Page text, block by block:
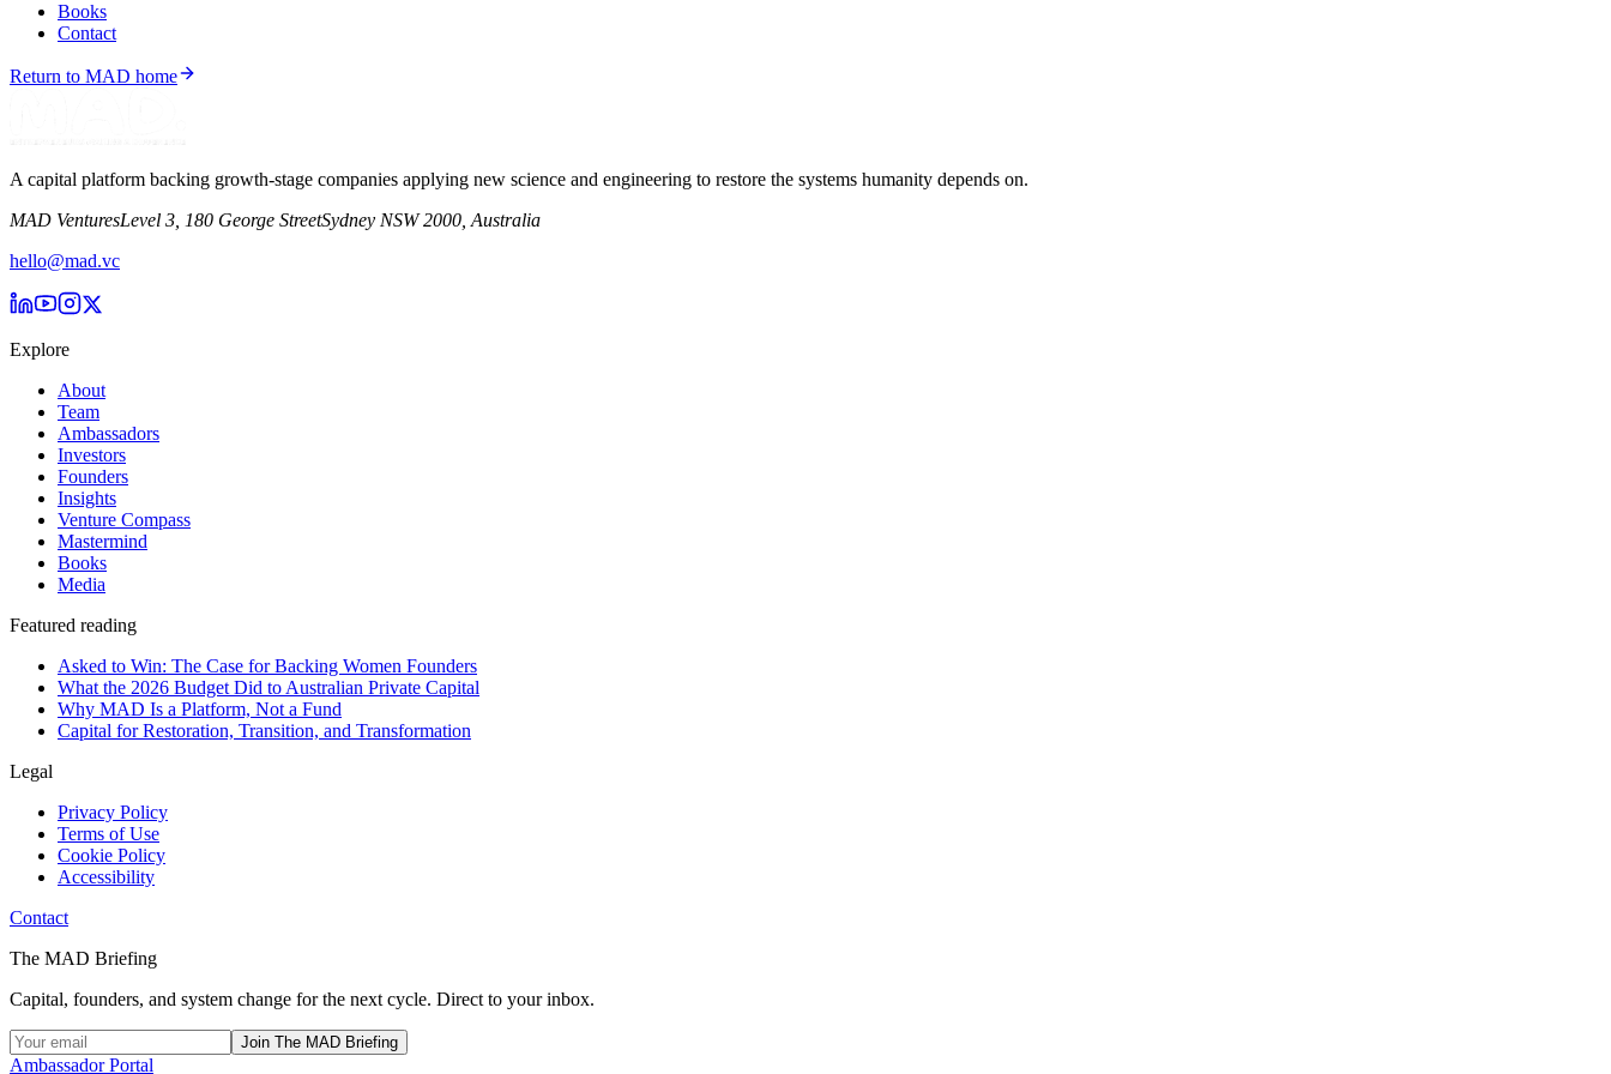
Books
Contact
Return to MAD home
A capital platform backing growth-stage companies applying new science and engineering to restore the systems humanity depends on.
MAD VenturesLevel 3, 180 George StreetSydney NSW 2000, Australia
hello@mad.vc
Explore
About
Team
Ambassadors
Investors
Founders
Insights
Venture Compass
Mastermind
Books
Media
Featured reading
Asked to Win: The Case for Backing Women Founders
What the 2026 Budget Did to Australian Private Capital
Why MAD Is a Platform, Not a Fund
Capital for Restoration, Transition, and Transformation
Legal
Privacy Policy
Terms of Use
Cookie Policy
Accessibility
Contact
The MAD Briefing
Capital, founders, and system change for the next cycle. Direct to your inbox.
Join The MAD Briefing
Ambassador Portal